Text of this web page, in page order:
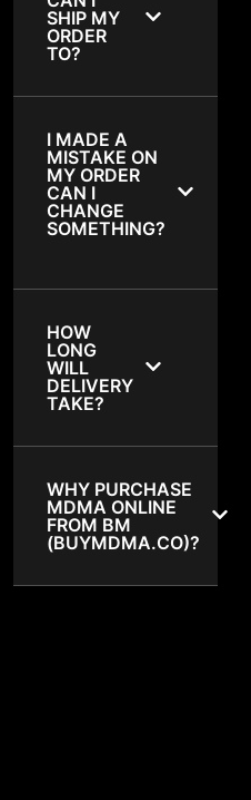
SHIP MY
ORDER
TO?
I MADE A
MISTAKE ON
MY ORDER
CAN I
CHANGE
SOMETHING?
HOW
LONG
WILL
DELIVERY
TAKE?
WHY PURCHASE
MDMA ONLINE
FROM BM
(BUYMDMA.CO)?